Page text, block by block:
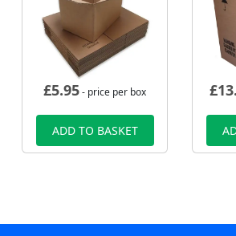
£5.95- price per box
ADD TO BASKET
£